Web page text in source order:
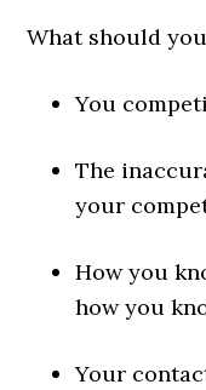
What should
You
The
your
How you
how you
Your